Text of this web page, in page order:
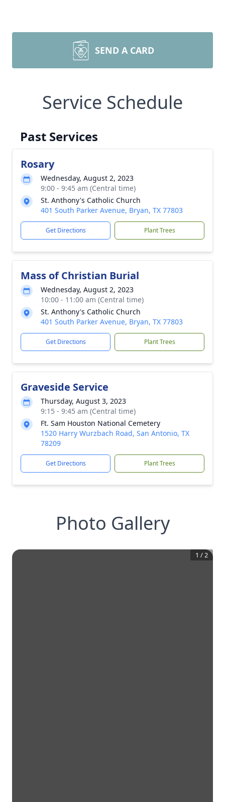
SEND A CARD
Service Schedule
Past Services
Rosary
Wednesday, August 2, 2023
9:00 - 9:45 am (Central time)
St. Anthony's Catholic Church
401 South Parker Avenue, Bryan, TX 77803
Get Directions Plant Trees
Mass of Christian Burial
Wednesday, August 2, 2023
10:00 - 11:00 am (Central time)
St. Anthony's Catholic Church
401 South Parker Avenue, Bryan, TX 77803
Get Directions Plant Trees
Graveside Service
Thursday, August 3, 2023
9:15 - 9:45 am (Central time)
Ft. Sam Houston National Cemetery
1520 Harry Wurzbach Road, San Antonio, TX
78209
Get Directions Plant Trees
Photo Gallery
1 /2